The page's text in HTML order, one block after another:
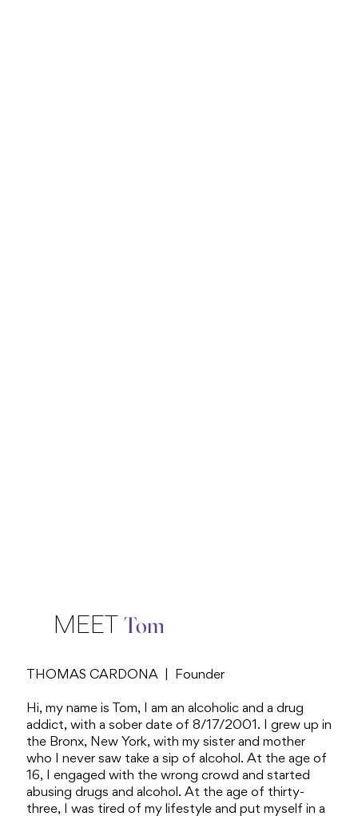
MEETTom
THOMAS CARDONA | Founder
Hi, my name is Tom, I am an alcoholic and a drug
addict, with a sober date of 8/17/2001. I grew up in
the Bronx, New York, with my sister and mother
who I never saw take a sip of alcohol. At the age of
16, I engaged with the wrong crowd and started
abusing drugs and alcohol. At the age of thirty-
three, I was tired of my lifestyle and put myself in a